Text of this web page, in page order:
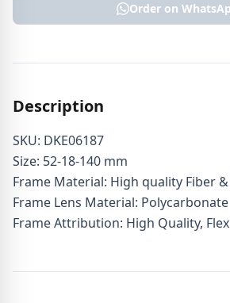
Order on
Description
SKU: DKE06187
Size: 52-18-140 mm
Frame Material: High quality Fiber
Frame Lens Material: Polycarbonate
Frame Attribution: High Quality,